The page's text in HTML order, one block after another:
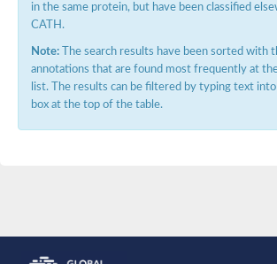
Peptidylprolyl isomerase
Peptidylprolyl isomerase
Peptidylprolyl isomerase
Peptidylprolyl isomerase
Peptidylprolyl isomerase
Chaperone SurA
in the same protein, but have been classified
CATH.
Note: The search results have been sorted with
annotations that are found most frequently at
list. The results can be filtered by typing text
box at the top of the table.